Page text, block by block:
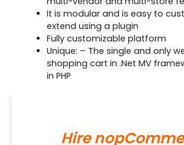
It is modular and is easy to
extend using a plugin
Fully customizable platform
Unique: – The single and only
shopping cart in .Net MV
in PHP
Hire